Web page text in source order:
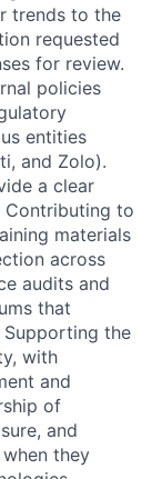
trends to the
requested
for review.
policies
entities
and Zolo).
a clear
Contributing to
materials
across
audits and
that
Supporting the
with
and
of
and
they